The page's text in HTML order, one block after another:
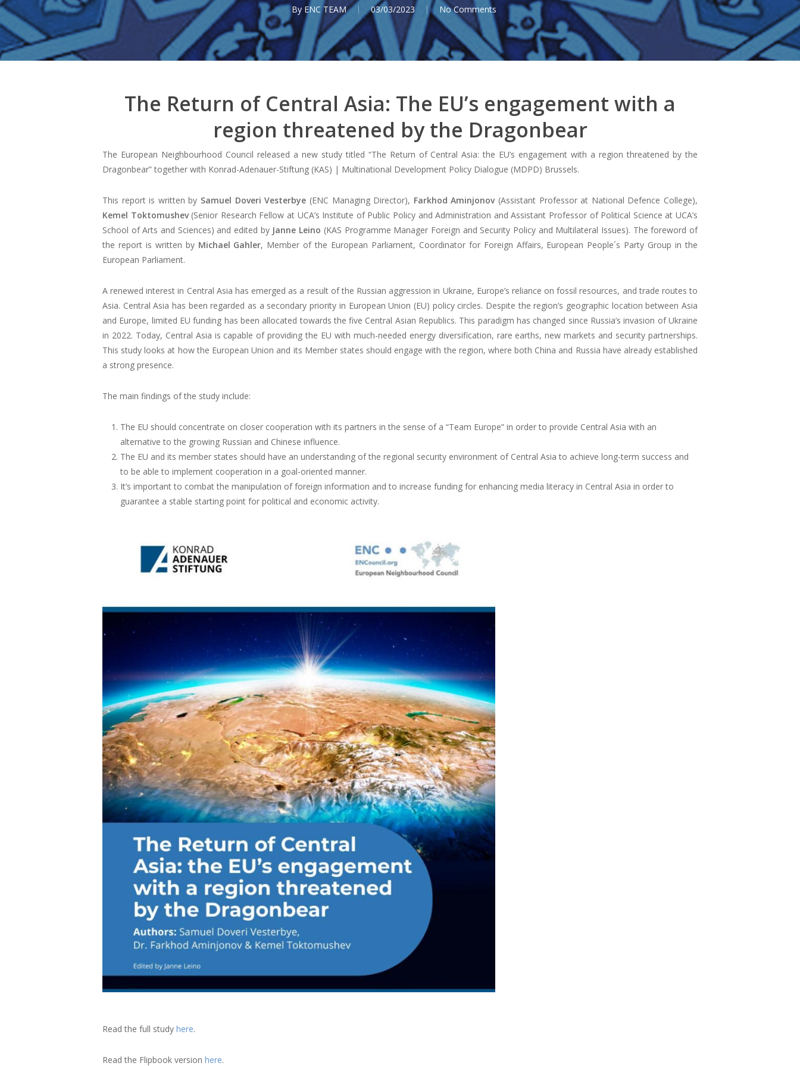
By ENC TEAM 03/03/2023 No Comments
The Return of Central Asia: The EU’s engagement with a
region threatened by the Dragonbear
The European Neighbourhood Council released a new study titled “The Return of Central Asia: the EU’s engagement with a region threatened by the
Dragonbear” together with Konrad-Adenauer-Stiftung (KAS) | Multinational Development Policy Dialogue (MDPD) Brussels.
This report is written by Samuel Doveri Vesterbye (ENC Managing Director), Farkhod Aminjonov(Assistant Professor at National Defence College),
Kemel Toktomushev(Senior Research Fellow at UCA’s Institute of Public Policy and Administration and Assistant Professor of Political Science at UCA’s
School of Arts and Sciences) and edited by Janne Leino (KAS Programme Manager Foreign and Security Policy and Multilateral Issues). The foreword of
the report is written by Michael Gahler, Member of the European Parliament, Coordinator for Foreign Affairs, European People´s Party Group in the
European Parliament.
A renewed interest in Central Asia has emerged as a result of the Russian aggression in Ukraine, Europe’s reliance on fossil resources, and trade routes to
Asia. Central Asia has been regarded as a secondary priority in European Union (EU) policy circles. Despite the region’s geographic location between Asia
and Europe, limited EU funding has been allocated towards the five Central Asian Republics. This paradigm has changed since Russia’s invasion of Ukraine
in 2022. Today, Central Asia is capable of providing the EU with much-needed energy diversification, rare earths, new markets and security partnerships.
This study looks at how the European Union and its Member states should engage with the region, where both China and Russia have already established
a strong presence.
The main findings of the study include:
The EU should concentrate on closer cooperation with its partners in the sense of a “Team Europe” in order to provide Central Asia with an
alternative to the growing Russian and Chinese influence.
The EU and its member states should have an understanding of the regional security environment of Central Asia to achieve long-term success and
to be able to implement cooperation in a goal-oriented manner.
It’s important to combat the manipulation of foreign information and to increase funding for enhancing media literacy in Central Asia in order to
guarantee a stable starting point for political and economic activity.
Read the full study here.
Read the Flipbook version here.